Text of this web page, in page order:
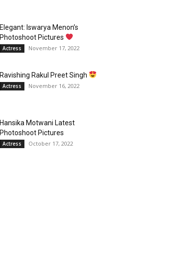
Elegant: Iswarya Menon’s
Photoshoot Pictures
Actress November 17, 2022
Ravishing Rakul Preet Singh
Actress November 16, 2022
Hansika Motwani Latest
Photoshoot Pictures
Actress October 17, 2022